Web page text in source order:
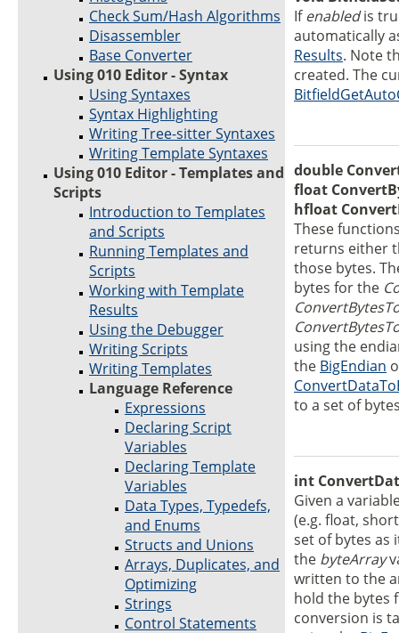
Check Sum/Hash Algorithms
Disassembler
Base Converter
Using 010 Editor - Syntax
Using Syntaxes
Syntax Highlighting
Writing Tree-sitter Syntaxes
Writing Template Syntaxes
Using 010 Editor - Templates and
Scripts
Introduction to Templates
and Scripts
Running Templates and
Scripts
Working with Template
Results
Using the Debugger
Writing Scripts
Writing Templates
Language Reference
Expressions
Declaring Script
Variables
Declaring Template
Variables
Data Types, Typedefs,
and Enums
Structs and Unions
Arrays, Duplicates, and
Optimizing
Strings
Control Statements
Ifenabledis
automatically
Results. Note
created. The
double
float
hfloat
These
returns either
those bytes.
bytes for the
using the
the BigEndian
to a set of
int
Given a
(e.g. float,
set of bytes as
the byteArray
written to the
hold the bytes
conversion is